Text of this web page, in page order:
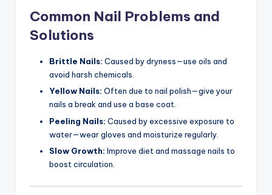
Common Nail Problems and
Solutions
Brittle Nails: Caused by dryness—use oils and
avoid harsh chemicals.
Yellow Nails: Often due to nail polish—give your
nails a break and use a base coat.
Peeling Nails: Caused by excessive exposure to
water—wear gloves and moisturize regularly.
Slow Growth: Improve diet and massage nails to
boost circulation.